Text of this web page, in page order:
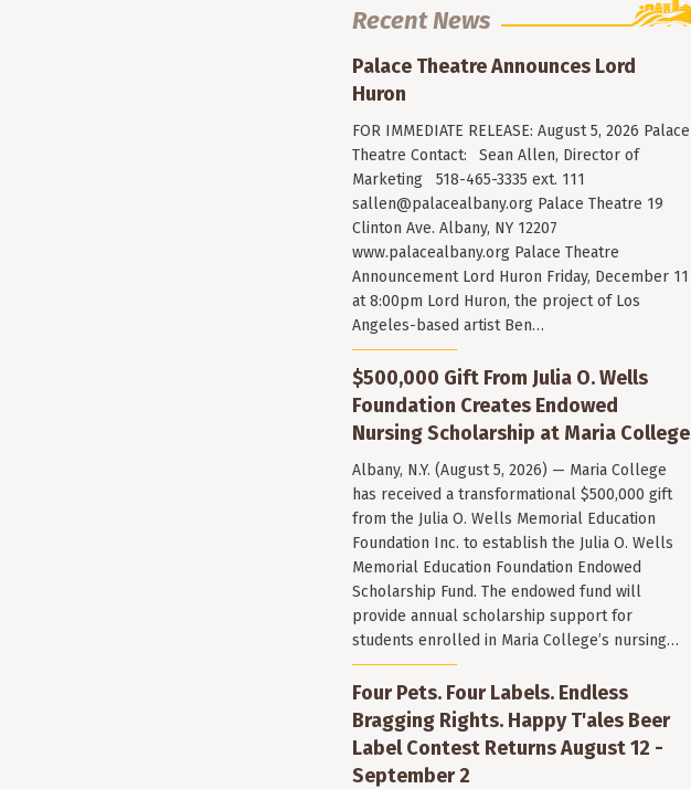
Recent News
Palace Theatre Announces Lord
Huron
FOR IMMEDIATE RELEASE: August 5, 2026 Palace
Theatre Contact: Sean Allen, Director of
Marketing 518-465-3335 ext. 111
sallen@palacealbany.org Palace Theatre 19
Clinton Ave. Albany, NY 12207
www.palacealbany.org Palace Theatre
Announcement Lord Huron Friday, December 11
at 8:00pm Lord Huron, the project of Los
Angeles-based artist Ben…
$500,000 Gift From Julia O. Wells
Foundation Creates Endowed
Nursing Scholarship at Maria College
Albany, N.Y. (August 5, 2026) — Maria College
has received a transformational $500,000 gift
from the Julia O. Wells Memorial Education
Foundation Inc. to establish the Julia O. Wells
Memorial Education Foundation Endowed
Scholarship Fund. The endowed fund will
provide annual scholarship support for
students enrolled in Maria College’s nursing…
Four Pets. Four Labels. Endless
Bragging Rights. Happy T'ales Beer
Label Contest Returns August 12 -
September 2